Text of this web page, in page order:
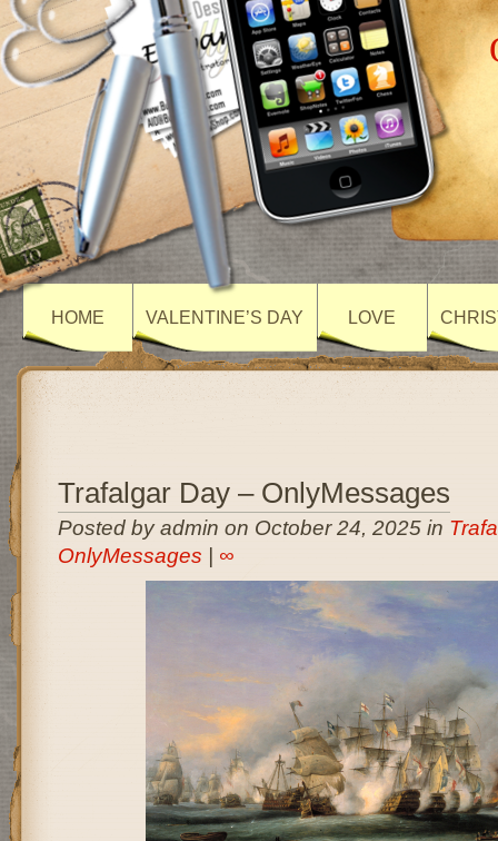
HOME VALENTINE’S DAY LOVE
Trafalgar Day – OnlyMessages
Posted by admin on October 24, 2025 in
OnlyMessages
∞